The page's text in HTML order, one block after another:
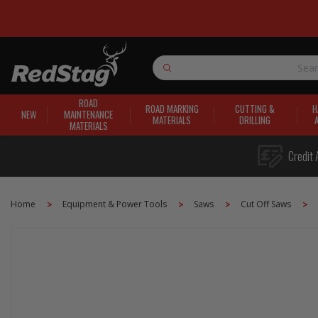
Search
NEW
ROAD
MAINTENANCE
MATERIALS
ROAD MARKING
MATERIALS
CUTTING &
DRILLING
Credit
Home Equipment & Power Tools Saws Cut Off Saws